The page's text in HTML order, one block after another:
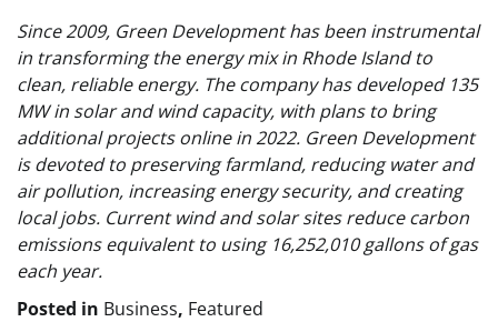
Since 2009, Green Development has been instrumental
in transforming the energy mix in Rhode Island to
clean, reliable energy. The company has developed 135
MW in solar and wind capacity, with plans to bring
additional projects online in 2022. Green Development
is devoted to preserving farmland, reducing water and
air pollution, increasing energy security, and creating
local jobs. Current wind and solar sites reduce carbon
emissions equivalent to using 16,252,010 gallons of gas
each year.
Posted in Business, Featured